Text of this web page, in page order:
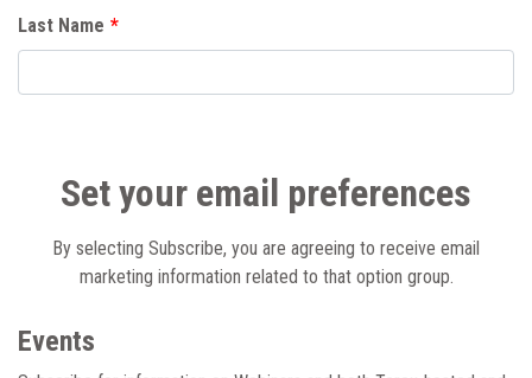
Last Name *
Set your email preferences
By selecting Subscribe, you are agreeing to receive email
marketing information related to that option group.
Events